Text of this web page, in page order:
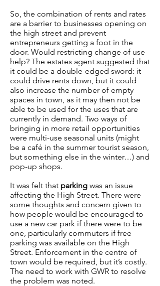
So, the combination of rents and rates
are a barrier to businesses opening on
the high street and prevent
entrepreneurs getting a foot in the
door. Would restricting change of use
help? The estates agent suggested that
it could be a double-edged sword: it
could drive rents down, but it could
also increase the number of empty
spaces in town, as it may then not be
able to be used for the uses that are
currently in demand. Two ways of
bringing in more retail opportunities
were multi-use seasonal units (might
be a café in the summer tourist season,
but something else in the winter…) and
pop-up shops.
It was felt that parking was an issue
affecting the High Street. There were
some thoughts and concern given to
how people would be encouraged to
use a new car park if there were to be
one, particularly commuters if free
parking was available on the High
Street. Enforcement in the centre of
town would be required, but it’s costly.
The need to work with GWR to resolve
the problem was noted.